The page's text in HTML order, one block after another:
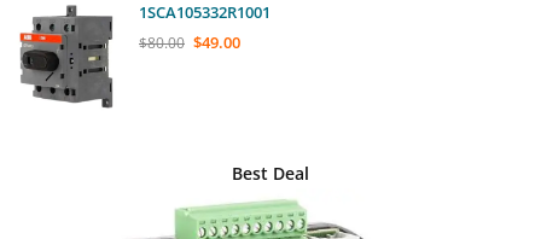
1SCA105332R1001
$80.00 $49.00
Best Deal